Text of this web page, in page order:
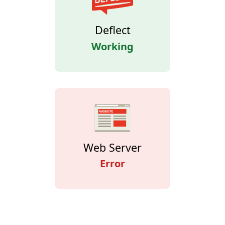
Deflect
Working
Web Server
Error